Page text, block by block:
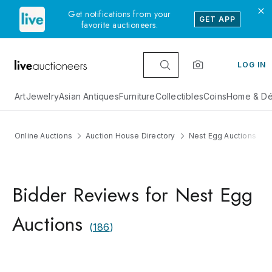
Get notifications from your
favorite auctioneers.
GET APP
LOG IN
ArtJewelryAsian AntiquesFurnitureCollectiblesCoinsHome &
Online Auctions Auction House Directory Nest Egg Auctions
Bidder Reviews for Nest Egg
Auctions
(186)